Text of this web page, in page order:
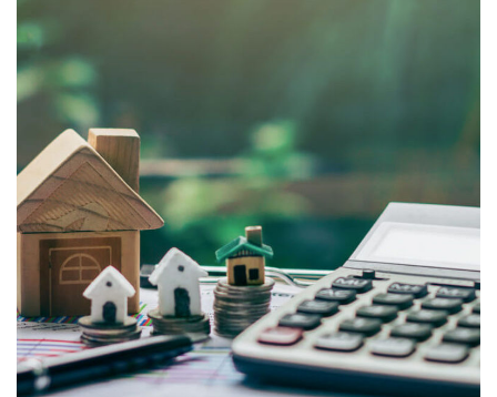
realtor@texusrealty.com
2051 Cypress Creek Road, Suite K
Cedar Park, TX 78613
BOOK A STRATEGY CALL